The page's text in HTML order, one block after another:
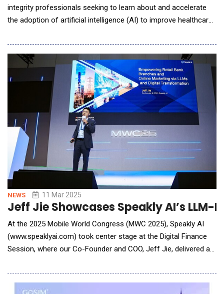
integrity professionals seeking to learn about and accelerate
the adoption of artificial intelligence (AI) to improve healthcare
annual AI Summit on June 2-3, 2025. The in-person event will
NEWS 11 Mar 2025
Jeff Jie Showcases Speakly AI’s
At the 2025 Mobile World Congress (MWC 2025), Speakly AI
(www.speaklyai.com) took center stage at the Digital Finance
Session, where our Co-Founder and COO, Jeff Jie, delivered a
Online Marketing via LLMs and Digital Transformation". Jeff
shared our omnichannel solutions designed for retail bank